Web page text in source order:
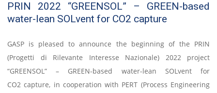
PRIN 2022 “GREENSOL” – GREEN-based
water-lean SOLvent for CO2 capture
GASP is pleased to announce the beginning of the PRIN
(Progetti di Rilevante Interesse Nazionale) 2022 project
“GREENSOL” – GREEN-based water-lean SOLvent for
CO2 capture, in cooperation with PERT (Process Engineering